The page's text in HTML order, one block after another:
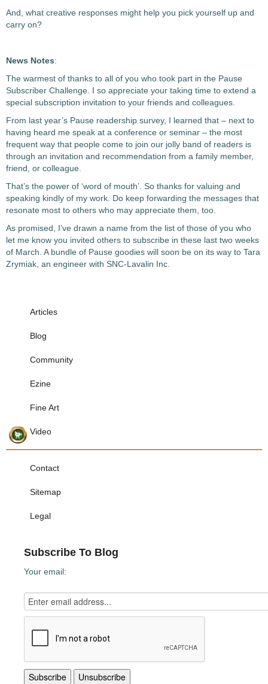
And, what creative responses might help you pick yourself up and
carry on?
News Notes:
The warmest of thanks to all of you who took part in the Pause
Subscriber Challenge. I so appreciate your taking time to extend a
special subscription invitation to your friends and colleagues.
From last year’s Pause readership survey, I learned that – next to
having heard me speak at a conference or seminar – the most
frequent way that people come to join our jolly band of readers is
through an invitation and recommendation from a family member,
friend, or colleague.
That’s the power of ‘word of mouth’. So thanks for valuing and
speaking kindly of my work. Do keep forwarding the messages that
resonate most to others who may appreciate them, too.
As promised, I’ve drawn a name from the list of those of you who
let me know you invited others to subscribe in these last two weeks
of March. A bundle of Pause goodies will soon be on its way to Tara
Zrymiak, an engineer with SNC-Lavalin Inc.
Articles
Blog
Community
Ezine
Fine Art
Video
Contact
Sitemap
Legal
Subscribe To Blog
Your email: